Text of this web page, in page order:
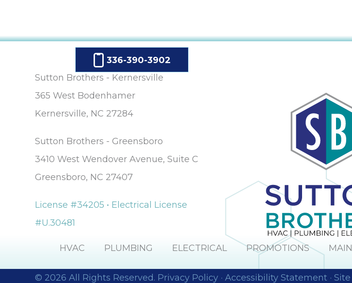
336-390-3902
Sutton Brothers - Kernersville
365 West Bodenhamer
Kernersville, NC 27284
Sutton Brothers - Greensboro
3410 West Wendover Avenue, Suite C
Greensboro, NC 27407
License #34205 • Electrical License
#U.30481
HVAC PLUMBING ELECTRICAL PROMOTIONS
© 2026 All Rights Reserved. Privacy Policy · Accessibility Statement ·